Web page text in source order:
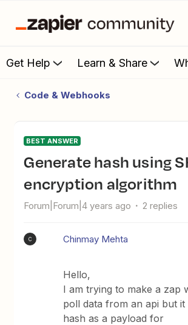
Get Help Learn & Share
Code & Webhooks
BEST ANSWER
Generate hash using SHA512
encryption algorithm
Forum|Forum|4 years ago 2 replies
C Chinmay Mehta
Hello,
I am trying to make a zap
poll data from an api but it
hash as a payload for